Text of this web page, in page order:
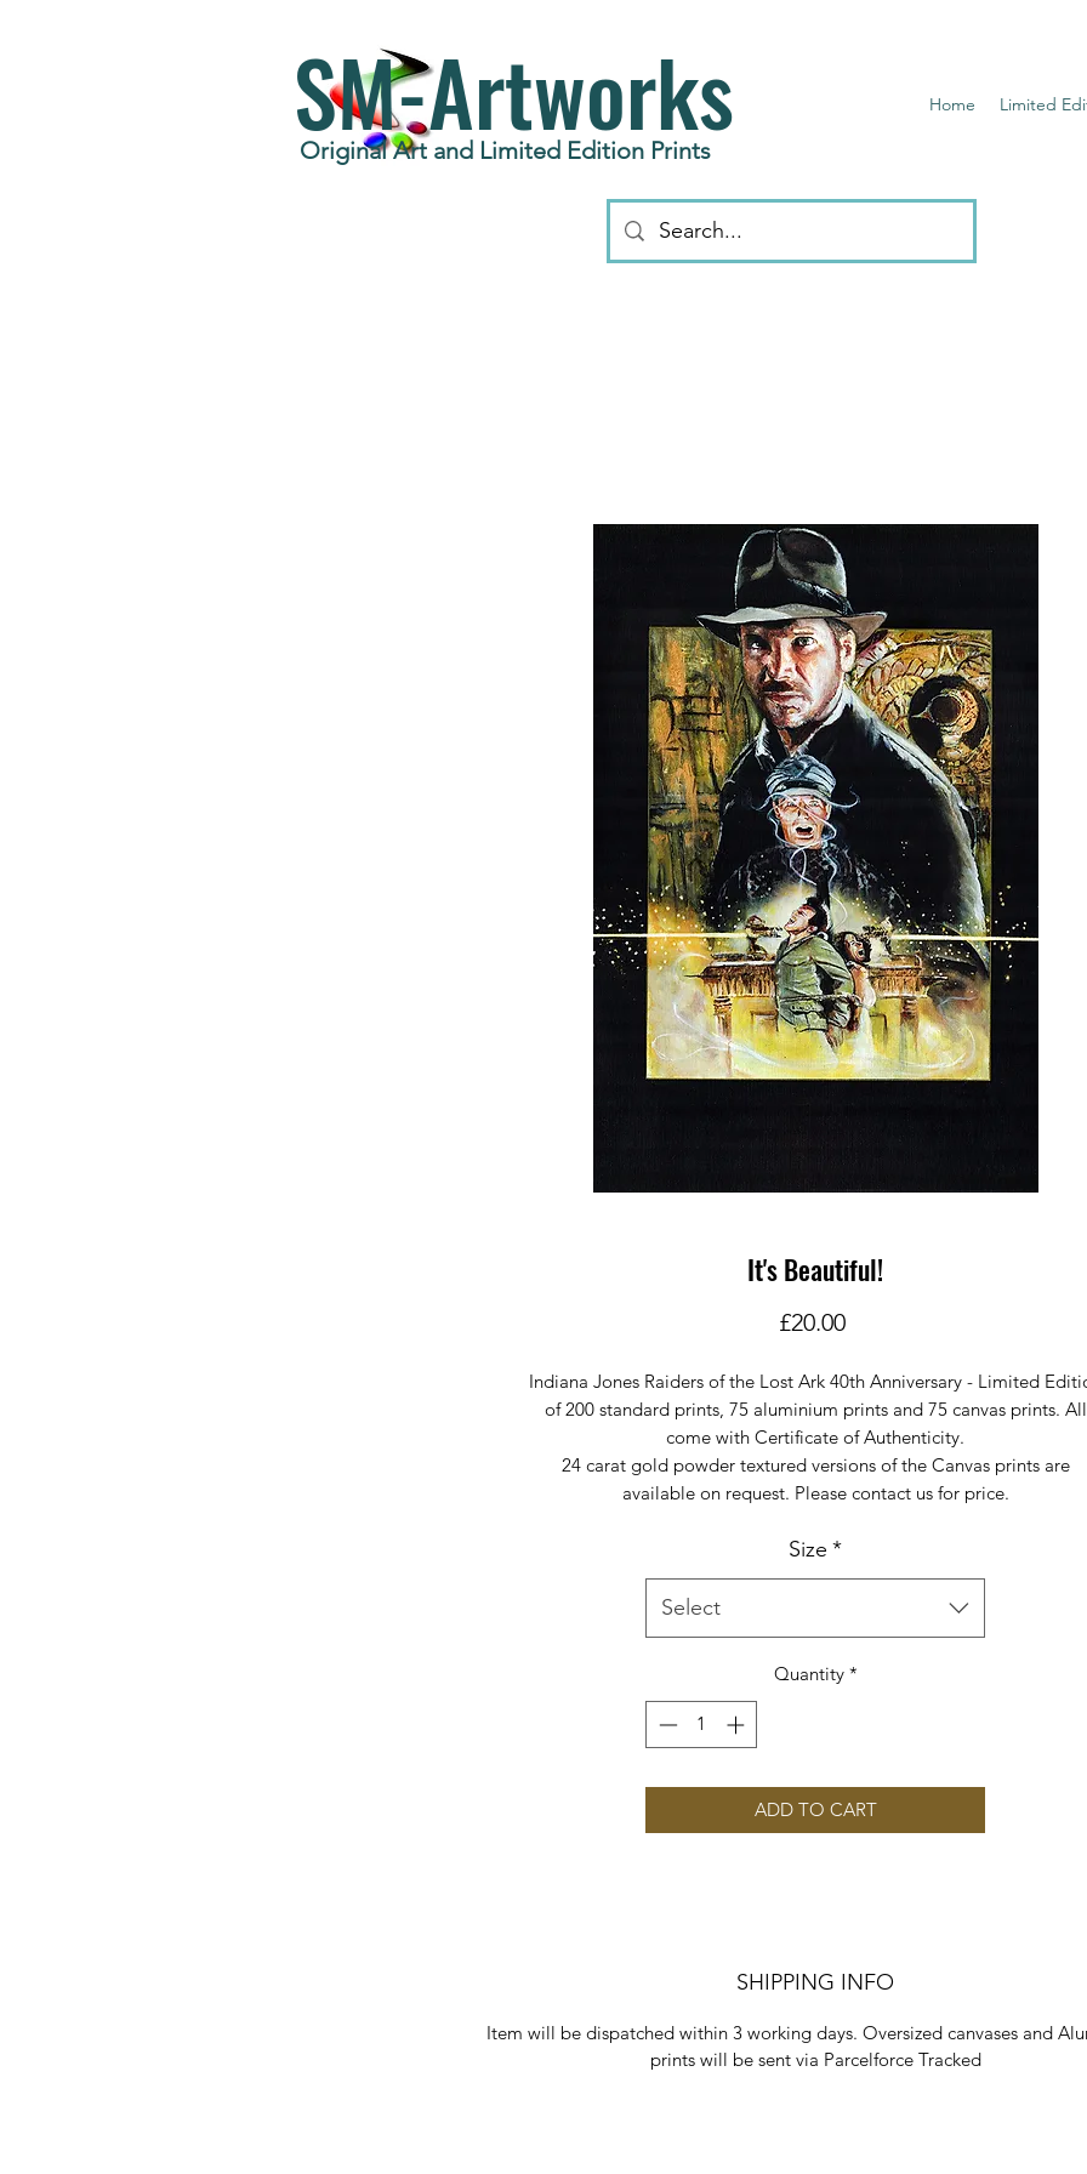
Home Limited
SM-Artworks
Original Art and Limited Edition Prints
It's Beautiful!
£20.00Price
Indiana Jones Raiders of the Lost Ark 40th Anniversary - Limited
of 200 standard prints, 75 aluminium prints and 75 canvas prints. All
come with Certificate of Authenticity.
24 carat gold powder textured versions of the Canvas prints are
available on request. Please contact us for price.
Size *
Select
Quantity *
ADD TO CART
SHIPPING INFO
Item will be dispatched within 3 working days. Oversized canvases and
prints will be sent via Parcelforce Tracked